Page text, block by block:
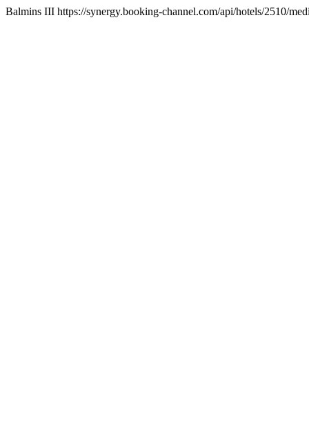
Balmins III https://synergy.booking-channel.com/api/hotels/2510/